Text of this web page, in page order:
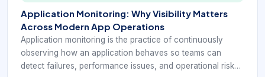
Application Monitoring: Why Visibility Matters
Across Modern App Operations
Application monitoring is the practice of continuously
observing how an application behaves so teams can
detect failures, performance issues, and operational risk